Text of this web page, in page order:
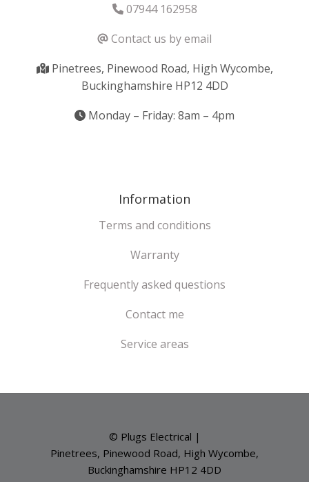
07944 162958
Contact us by email
Pinetrees, Pinewood Road, High Wycombe,
Buckinghamshire HP12 4DD
Monday – Friday: 8am – 4pm
Information
Terms and conditions
Warranty
Frequently asked questions
Contact me
Service areas
© Plugs Electrical |
Pinetrees, Pinewood Road, High Wycombe,
Buckinghamshire HP12 4DD